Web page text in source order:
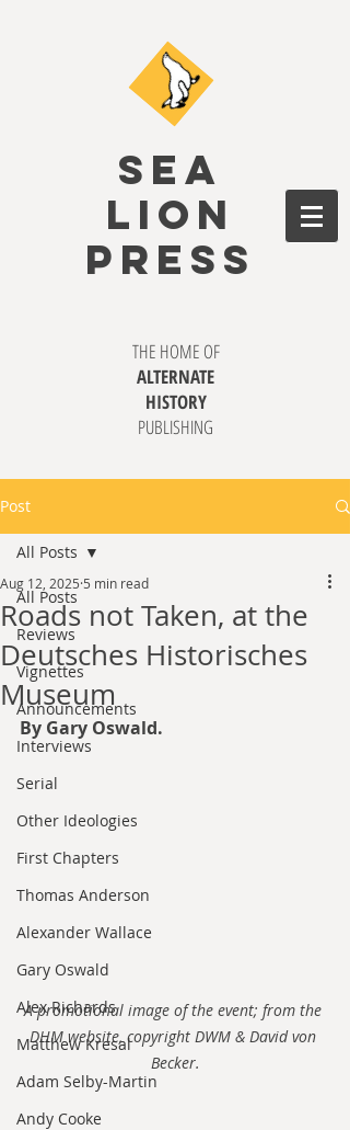
SEA
LION
PRESS
THE HOME OF
ALTERNATE
HISTORY
PUBLISHING
Post
All Posts
Reviews
Vignettes
Announcements
Interviews
Serial
Other Ideologies
First Chapters
Thomas Anderson
Alexander Wallace
Gary Oswald
Alex Richards
Matthew Kresal
Adam Selby-Martin
Andy Cooke
All Posts
Roads not Taken, at the
Deutsches Historisches
Museum
Aug 12, 2025 5 min read
By Gary Oswald.
A promotional image of the event; from the
DHM website, copyright DWM & David von
Becker.